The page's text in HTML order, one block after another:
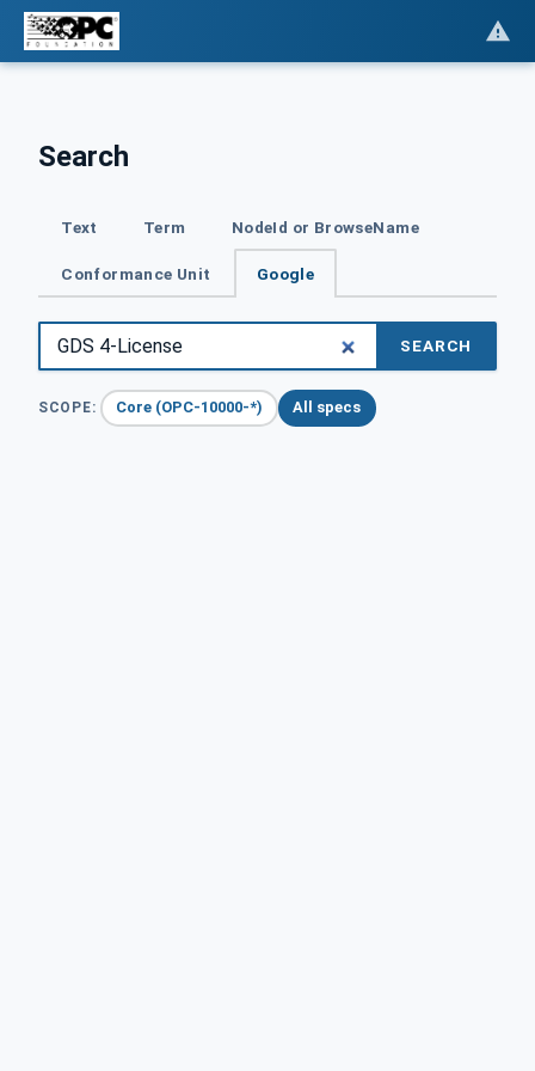
Search
Text Term NodeId or BrowseName
Conformance Unit Google
SEARCH
SCOPE: Core (OPC-10000-*) All specs